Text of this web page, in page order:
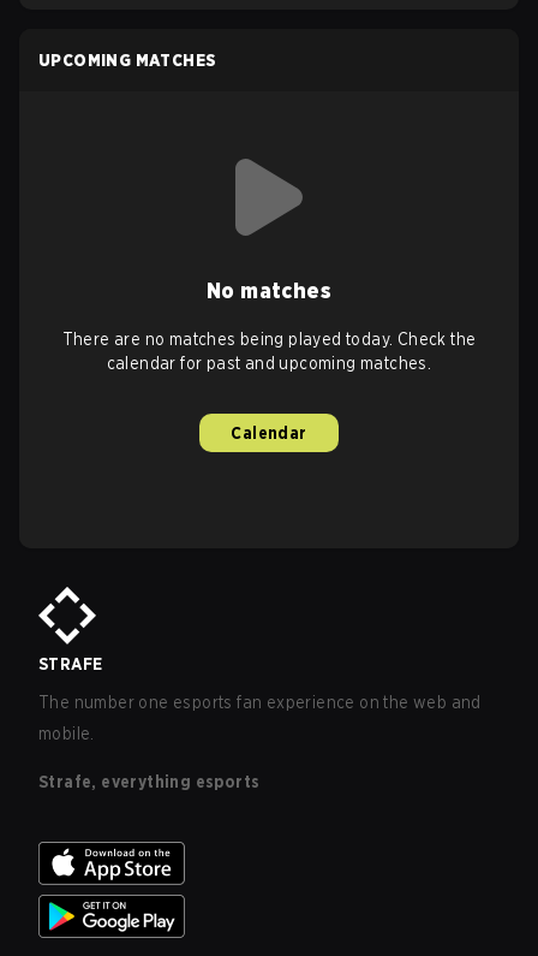
UPCOMING MATCHES
No matches
There are no matches being played today. Check the
calendar for past and upcoming matches.
Calendar
STRAFE
The number one esports fan experience on the web and
mobile.
Strafe, everything esports